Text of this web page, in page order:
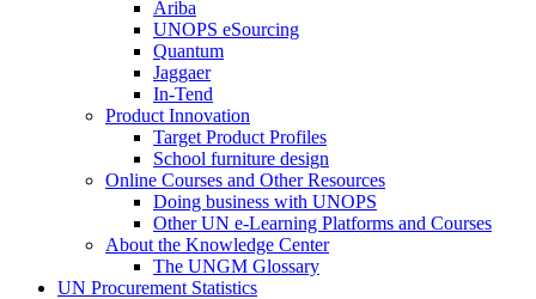
Ariba
UNOPS eSourcing
Quantum
Jaggaer
In-Tend
Product Innovation
Target Product Profiles
School furniture design
Online Courses and Other Resources
Doing business with UNOPS
Other UN e-Learning Platforms and Courses
About the Knowledge Center
The UNGM Glossary
UN Procurement Statistics